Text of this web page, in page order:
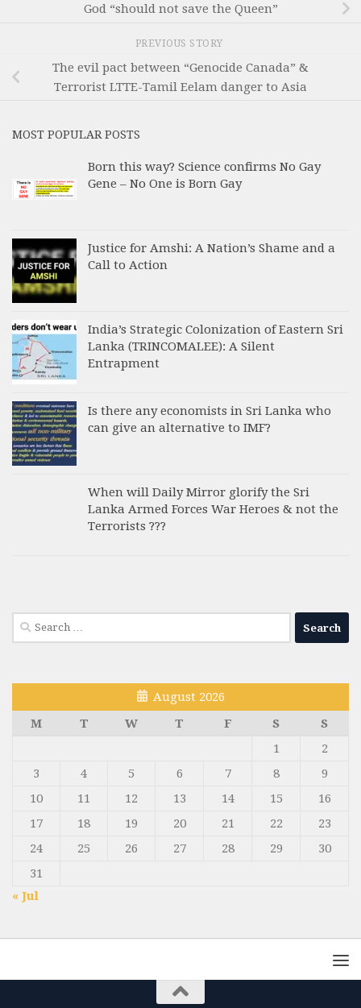
God “should not save the Queen”
PREVIOUS STORY
The evil pact between “Genocide Canada” &
Terrorist LTTE-Tamil Eelam danger to Asia
MOST POPULAR POSTS
Born this way? Science confirms No Gay
Gene – No One is Born Gay
Justice for Amshi: A Nation’s Shame and a
Call to Action
India’s Strategic Colonization of Eastern Sri
Lanka (TRINCOMALEE): A Silent
Entrapment
Is there any economists in Sri Lanka who
can give an alternative to IMF?
When will Daily Mirror glorify the Sri
Lanka Armed Forces War Heroes & not the
Terrorists ???
Search
for:
August 2026
M
T W T F S
S
1
2
3
4 5 6 7 8
9
10
11 12 13 14 15
16
17
18 19 20 21 22
23
24
25 26 27 28 29
30
31
« Jul